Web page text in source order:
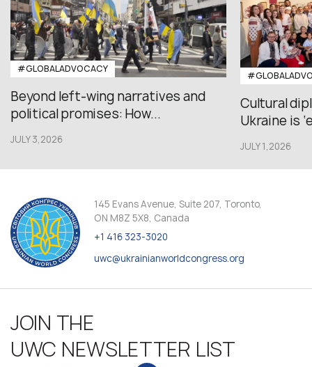
#GLOBALADVOCACY
Beyond left-wing narratives and
political promises: How...
JULY 3,2026
Cultural
Ukraine is
JULY 1,2026
145 Evans Avenue, Suite 207, Toronto,
ON M8Z 5X8, Canada
+1 416 323-3020
uwc@ukrainianworldcongress.org
JOIN THE
UWC NEWSLETTER LIST